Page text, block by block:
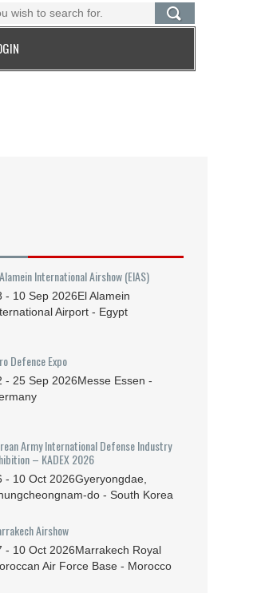
International Airshow (EIAS)
- 10 Sep 2026El Alamein
Airport - Egypt
Defence Expo
- 25 Sep 2026Messe Essen -
Army International Defense Industry
– KADEX 2026
- 10 Oct 2026Gyeryongdae,
do - South Korea
Airshow
- 10 Oct 2026Marrakech Royal
Air Force Base - Morocco